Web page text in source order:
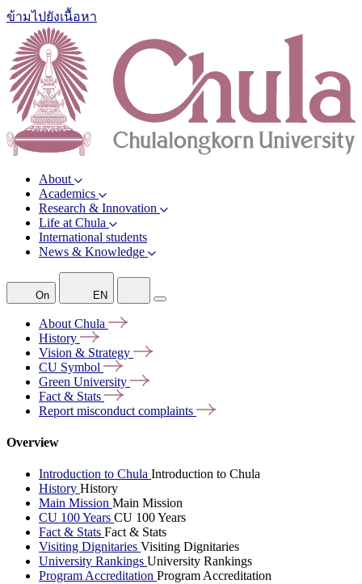
ข้ามไปยังเนื้อหา
About
Academics
Research & Innovation
Life at Chula
International students
News & Knowledge
On EN
About Chula
History
Vision & Strategy
CU Symbol
Green University
Fact & Stats
Report misconduct complaints
Overview
Introduction to Chula Introduction to Chula
History History
Main Mission Main Mission
CU 100 Years CU 100 Years
Fact & Stats Fact & Stats
Visiting Dignitaries Visiting Dignitaries
University Rankings University Rankings
Program Accreditation Program Accreditation